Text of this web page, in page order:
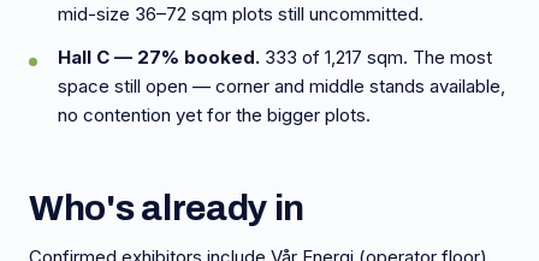
mid-size 36–72 sqm plots still uncommitted.
Hall C — 27% booked. 333 of 1,217 sqm. The most
space still open — corner and middle stands available,
no contention yet for the bigger plots.
Who's already in
Confirmed exhibitors include Vår Energi (operator floor),